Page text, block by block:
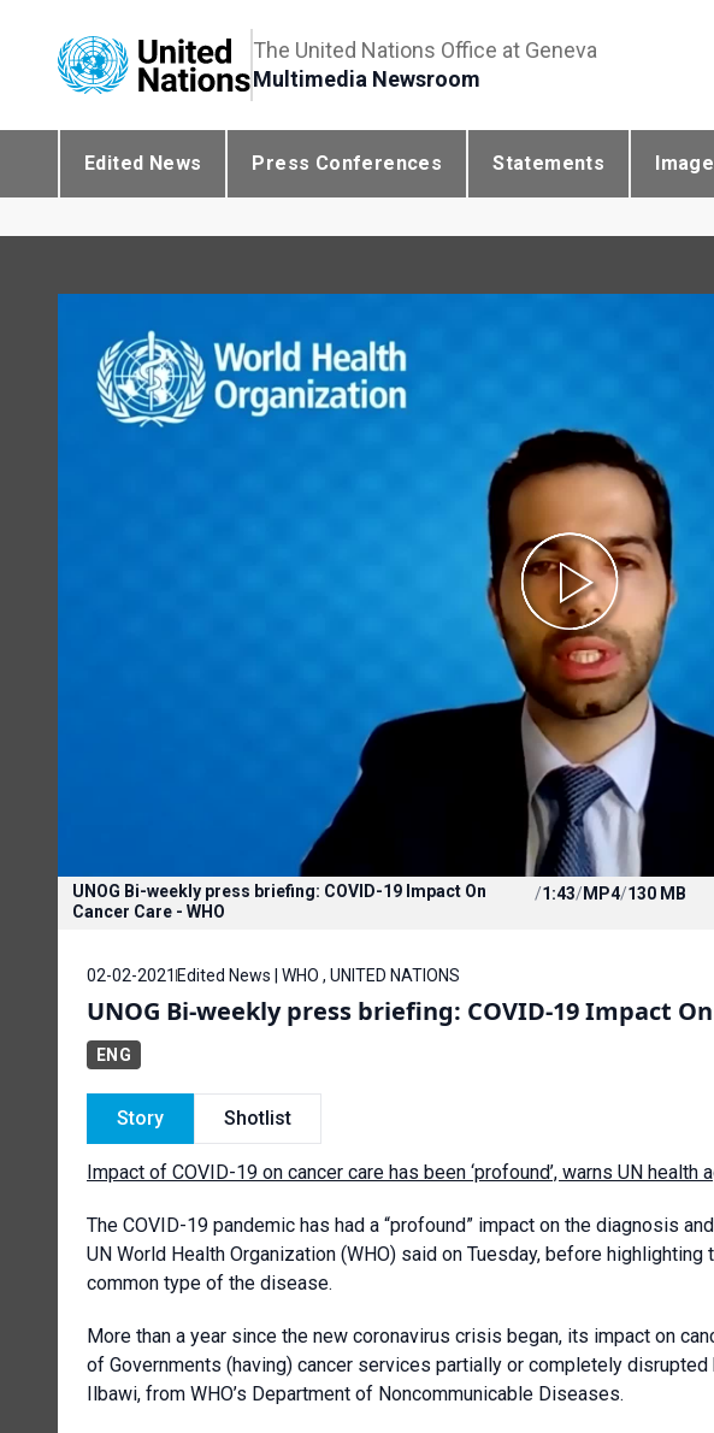
The United Nations Office at Geneva
Multimedia Newsroom
Edited News Press Conferences Statements
UNOG Bi-weekly press briefing: COVID-19 Impact On
Cancer Care - WHO
/1:43/MP4/130 MB
02-02-2021 Edited News | WHO , UNITED NATIONS
UNOG Bi-weekly press briefing: COVID-19 Impact
ENG
Story Shotlist
Impact of COVID-19 on cancer care has been ‘profound’, warns UN health
The COVID-19 pandemic has had a “profound” impact on the diagnosis
UN World Health Organization (WHO) said on Tuesday, before
common type of the disease.
More than a year since the new coronavirus crisis began, its impact on
of Governments (having) cancer services partially or completely
Ilbawi, from WHO’s Department of Noncommunicable Diseases.